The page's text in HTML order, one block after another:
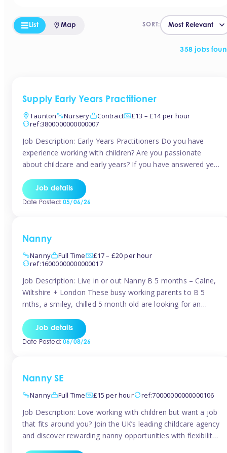
358 jobs
SORT:
List Map
Supply Early Years Practitioner
Taunton
Nursery Contract
£13 – £14 per hour
ref:3800000000000007
Job Description: Early Years Practitioners Do you have
experience working with children? Are you passionate
about childcare and early years? If you have answered yes,
for Early Years Practitioners in Taunton You will be working
a variety of shifts around Taunton, many are flexible and
Job details
Date Posted:05/06/26
Nanny
Nanny
Full Time
£17 – £20 per hour
ref:16000000000000017
Job Description: Live in or out Nanny B 5 months – Calne,
Wiltshire + London These busy working parents to B 5
mths, a smiley, chilled 5 month old are looking for an
Hours: Guaranteed 30-40 hrs/week, flexible pattern. Some
weeks may need up […]
Job details
Date Posted:06/08/26
Nanny SE
Nanny
Full Time £15 per hour ref:70000000000000106
Job Description: Love working with children but want a job
that fits around you? Join the UK’s leading childcare agency
and discover rewarding nanny opportunities with flexibility,